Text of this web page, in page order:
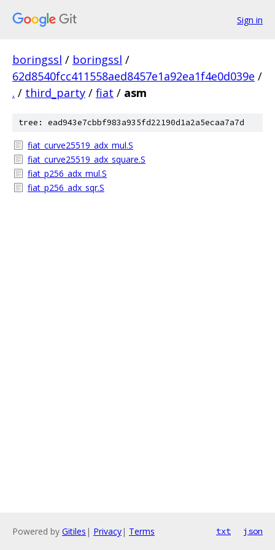
Sign in
boringssl / boringssl /
62d8540fcc411558aed8457e1a92ea1f4e0d039e /
. / third_party / fiat / asm
tree: ead943e7cbbf983a935fd22190d1a2a5ecaa7a7d
fiat_curve25519_adx_mul.S
fiat_curve25519_adx_square.S
fiat_p256_adx_mul.S
fiat_p256_adx_sqr.S
Powered by Gitiles | Privacy| Terms txt json